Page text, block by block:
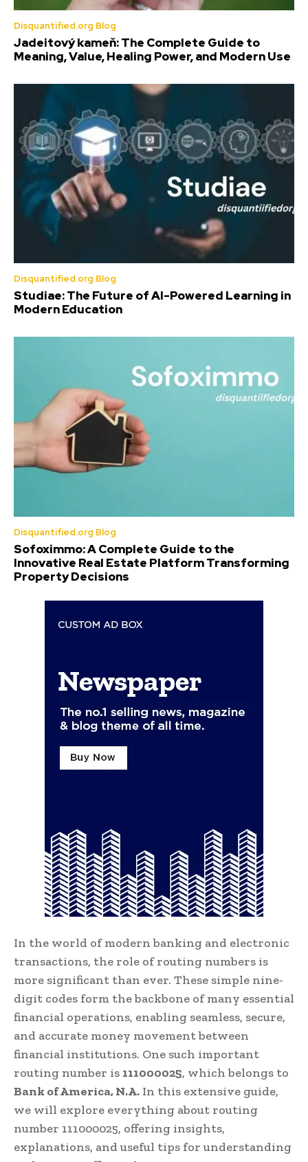
Disquantified.org Blog
Jadeitový kameň: The Complete Guide to
Meaning, Value, Healing Power, and Modern Use
Disquantified.org Blog
Studiae: The Future of AI-Powered Learning in
Modern Education
Disquantified.org Blog
Sofoximmo: A Complete Guide to the
Innovative Real Estate Platform Transforming
Property Decisions
In the world of modern banking and electronic
transactions, the role of routing numbers is
more significant than ever. These simple nine-
digit codes form the backbone of many essential
financial operations, enabling seamless, secure,
and accurate money movement between
financial institutions. One such important
routing number is 111000025, which belongs to
Bank of America, N.A. In this extensive guide,
we will explore everything about routing
number 111000025, offering insights,
explanations, and useful tips for understanding